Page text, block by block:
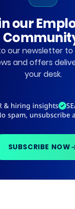
our
our newsletter to
and offers
your desk.
& hiring insights
spam, unsubscribe
SUBSCRIBE NOW